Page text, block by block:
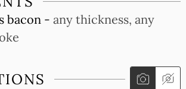
bacon -any thickness, any